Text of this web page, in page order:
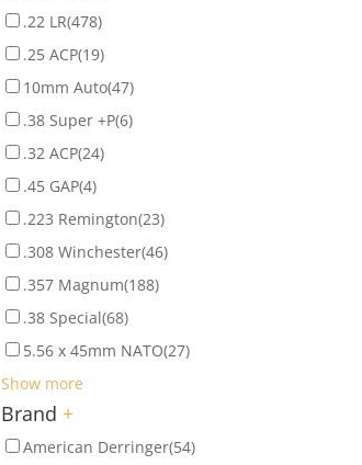
.22 LR(478)
.25 ACP(19)
10mm Auto(47)
.38 Super +P(6)
.32 ACP(24)
.45 GAP(4)
.223 Remington(23)
.308 Winchester(46)
.357 Magnum(188)
.38 Special(68)
5.56 x 45mm NATO(27)
Show more
Brand +
American Derringer(54)